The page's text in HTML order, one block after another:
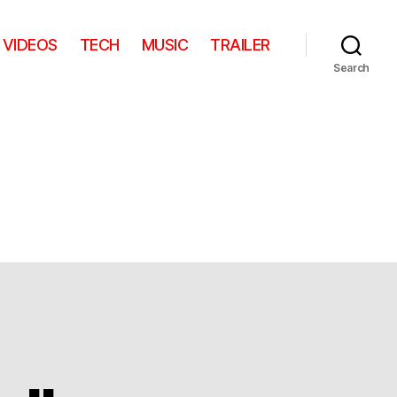
VIDEOS TECH MUSIC TRAILER
Search